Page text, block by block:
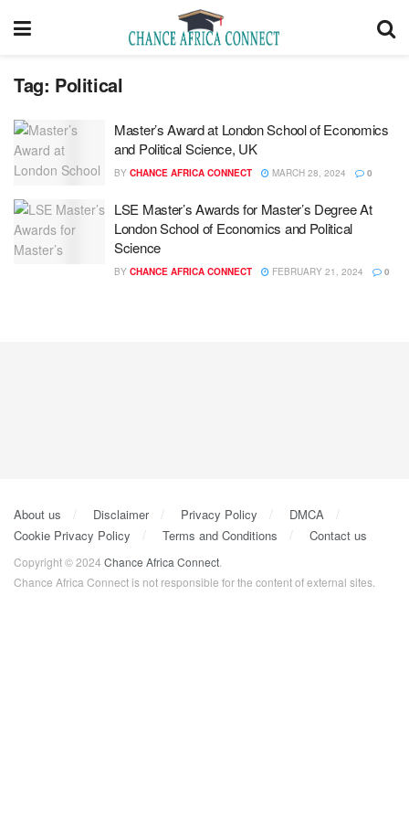
Tag: Political
Master’s Award at London School of Economics
and Political Science, UK
BY CHANCE AFRICA CONNECT MARCH 28, 2024 0
LSE Master’s Awards for Master’s Degree At
London School of Economics and Political
Science
BY CHANCE AFRICA CONNECT FEBRUARY 21, 2024 0
About us Disclaimer Privacy Policy
DMCA
Cookie Privacy Policy
Terms and Conditions Contact us
Copyright © 2024 Chance Africa Connect
Chance Africa Connect is not responsible for the content of external sites.